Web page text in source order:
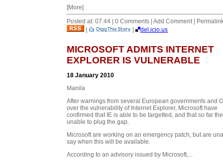
[More]
Posted at: 07:44 | 0 Comments | Add Comment |
|
| del.icio.us
MICROSOFT ADMITS INTERNET
EXPLORER IS VULNERABLE
18 January 2010
Manila
After warnings from several European governments and
over the vulnerability of Internet Explorer, Microsoft have
confirmed that IE is able to be targetted, and that so far
unable to plug the gap.
Microsoft are working on an emergency patch, but are
say when this will be available.
According to an advisory issued by Microsoft,...